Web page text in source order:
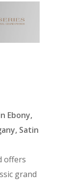
Ebony,
Satin
offers
grand